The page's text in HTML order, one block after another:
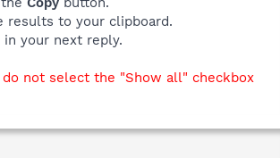
results to your clipboard.
your next reply.
do not select the "Show all" checkbox